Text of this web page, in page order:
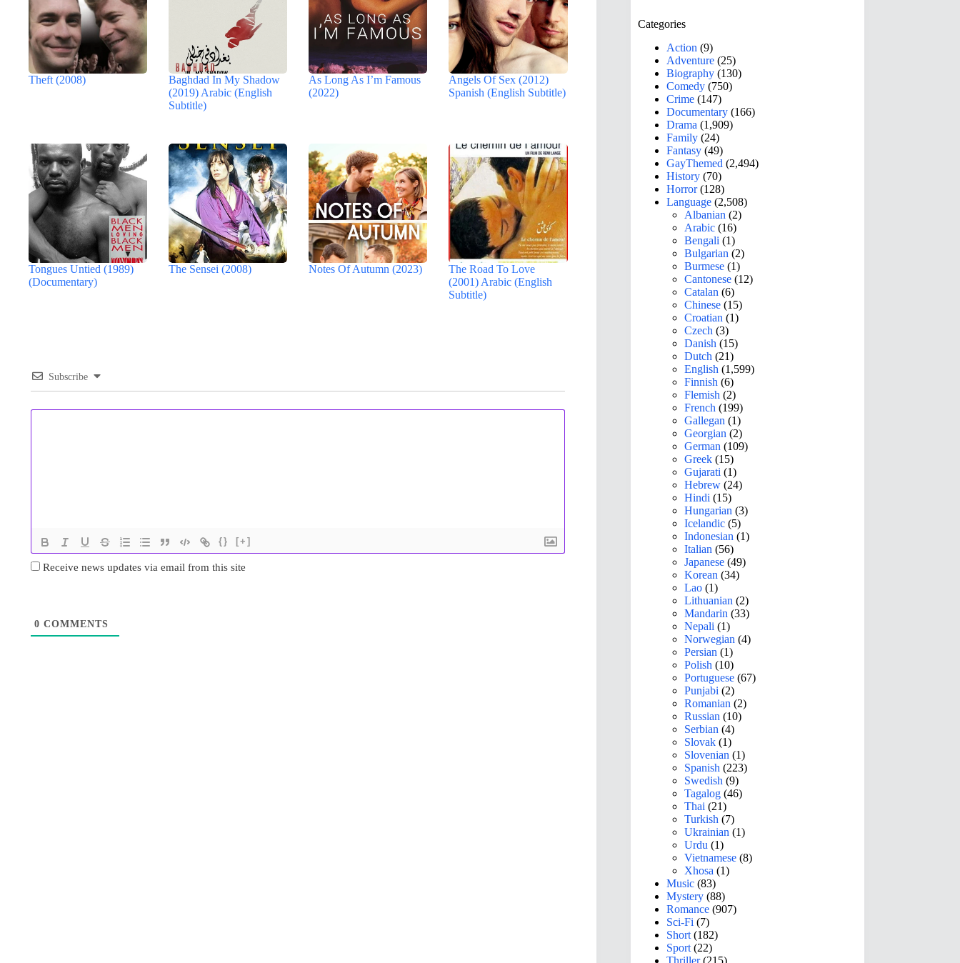
Theft (2008)
Baghdad In My Shadow
(2019) Arabic (English
Subtitle)
As Long As I’m Famous
(2022)
Angels Of Sex (2012)
Spanish (English Subtitle)
Tongues Untied (1989)
(Documentary)
The Sensei (2008) Notes Of Autumn (2023)
The Road To Love
(2001) Arabic (English
Subtitle)
Subscribe
{} [+]
Receive news updates via email from this site
0 COMMENTS
Categories
Action (9)
Adventure (25)
Biography (130)
Comedy (750)
Crime (147)
Documentary (166)
Drama (1,909)
Family (24)
Fantasy (49)
GayThemed (2,494)
History (70)
Horror(128)
Language (2,508)
Albanian (2)
Arabic (16)
Bengali (1)
Bulgarian (2)
Burmese (1)
Cantonese (12)
Catalan (6)
Chinese (15)
Croatian (1)
Czech (3)
Danish (15)
Dutch (21)
English (1,599)
Finnish (6)
Flemish (2)
French (199)
Gallegan (1)
Georgian (2)
German (109)
Greek (15)
Gujarati (1)
Hebrew (24)
Hindi (15)
Hungarian (3)
Icelandic (5)
Indonesian (1)
Italian (56)
Japanese (49)
Korean (34)
Lao (1)
Lithuanian (2)
Mandarin (33)
Nepali (1)
Norwegian (4)
Persian (1)
Polish (10)
Portuguese (67)
Punjabi (2)
Romanian (2)
Russian (10)
Serbian (4)
Slovak (1)
Slovenian (1)
Spanish (223)
Swedish (9)
Tagalog (46)
Thai (21)
Turkish (7)
Ukrainian (1)
Urdu (1)
Vietnamese (8)
Xhosa (1)
Music (83)
Mystery (88)
Romance (907)
Sci-Fi (7)
Short (182)
Sport (22)
Thriller(215)